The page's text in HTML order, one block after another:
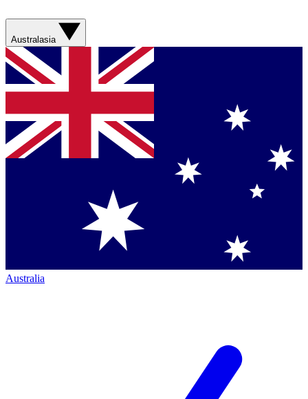
Australasia
Australia